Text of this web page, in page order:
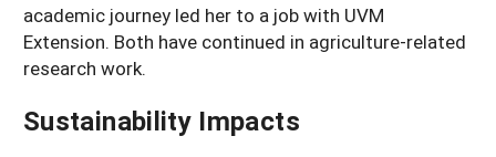
academic journey led her to a job with UVM
Extension. Both have continued in agriculture-related
research work.
Sustainability Impacts